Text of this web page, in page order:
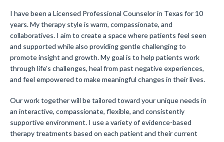
I have been a Licensed Professional Counselor in Texas for 10
years. My therapy style is warm, compassionate, and
collaboratives. I aim to create a space where patients feel seen
and supported while also providing gentle challenging to
promote insight and growth. My goal is to help patients work
through life’s challenges, heal from past negative experiences,
and feel empowered to make meaningful changes in their lives.
Our work together will be tailored toward your unique needs in
an interactive, compassionate, flexible, and consistently
supportive environment. I use a variety of evidence-based
therapy treatments based on each patient and their current